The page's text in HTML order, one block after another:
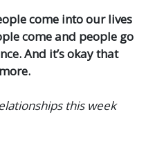
come into our lives
come and people go
And it’s okay that
this week